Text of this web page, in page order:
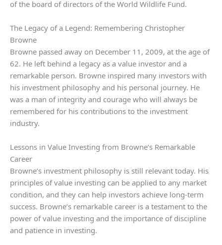
of the board of directors of the World Wildlife Fund.
The Legacy of a Legend: Remembering Christopher
Browne
Browne passed away on December 11, 2009, at the age of
62. He left behind a legacy as a value investor and a
remarkable person. Browne inspired many investors with
his investment philosophy and his personal journey. He
was a man of integrity and courage who will always be
remembered for his contributions to the investment
industry.
Lessons in Value Investing from Browne’s Remarkable
Career
Browne’s investment philosophy is still relevant today. His
principles of value investing can be applied to any market
condition, and they can help investors achieve long-term
success. Browne’s remarkable career is a testament to the
power of value investing and the importance of discipline
and patience in investing.